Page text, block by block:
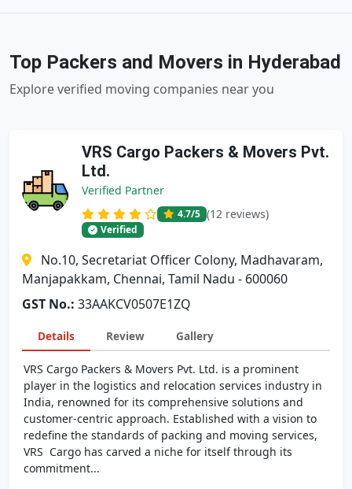
Top Packers and Movers in Hyderabad
Explore verified moving companies near you
VRS Cargo Packers & Movers Pvt.
Ltd.
Verified Partner
4.7/5 (12 reviews)
Verified
No.10, Secretariat Officer Colony, Madhavaram,
Manjapakkam, Chennai, Tamil Nadu - 600060
GST No.: 33AAKCV0507E1ZQ
Details Review Gallery
VRS Cargo Packers & Movers Pvt. Ltd. is a prominent
player in the logistics and relocation services industry in
India, renowned for its comprehensive solutions and
customer-centric approach. Established with a vision to
redefine the standards of packing and moving services,
VRS Cargo has carved a niche for itself through its
commitment...